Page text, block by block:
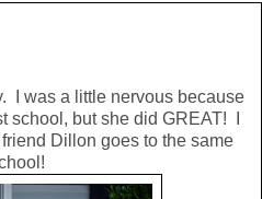
I was a little nervous because
school, but she did GREAT! I
Dillon goes to the same